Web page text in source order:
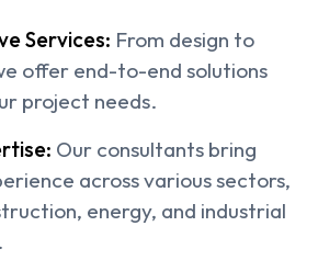
Services: From design to
offer end-to-end solutions
project needs.
Our consultants bring
across various sectors,
energy, and industrial